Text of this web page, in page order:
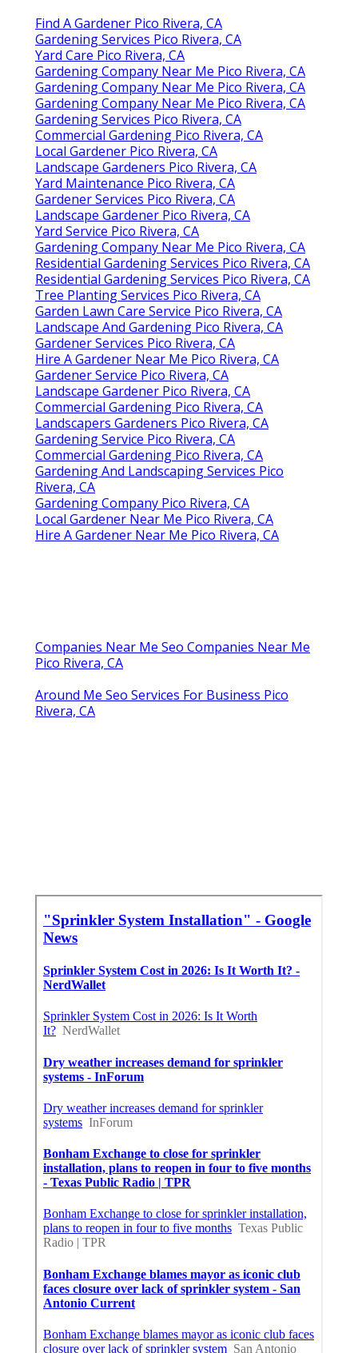
Find A Gardener Pico Rivera, CA
Gardening Services Pico Rivera, CA
Yard Care Pico Rivera, CA
Gardening Company Near Me Pico Rivera, CA
Gardening Company Near Me Pico Rivera, CA
Gardening Company Near Me Pico Rivera, CA
Gardening Services Pico Rivera, CA
Commercial Gardening Pico Rivera, CA
Local Gardener Pico Rivera, CA
Landscape Gardeners Pico Rivera, CA
Yard Maintenance Pico Rivera, CA
Gardener Services Pico Rivera, CA
Landscape Gardener Pico Rivera, CA
Yard Service Pico Rivera, CA
Gardening Company Near Me Pico Rivera, CA
Residential Gardening Services Pico Rivera, CA
Residential Gardening Services Pico Rivera, CA
Tree Planting Services Pico Rivera, CA
Garden Lawn Care Service Pico Rivera, CA
Landscape And Gardening Pico Rivera, CA
Gardener Services Pico Rivera, CA
Hire A Gardener Near Me Pico Rivera, CA
Gardener Service Pico Rivera, CA
Landscape Gardener Pico Rivera, CA
Commercial Gardening Pico Rivera, CA
Landscapers Gardeners Pico Rivera, CA
Gardening Service Pico Rivera, CA
Commercial Gardening Pico Rivera, CA
Gardening And Landscaping Services Pico
Rivera, CA
Gardening Company Pico Rivera, CA
Local Gardener Near Me Pico Rivera, CA
Hire A Gardener Near Me Pico Rivera, CA
Companies Near Me Seo Companies Near Me
Pico Rivera, CA
Around Me Seo Services For Business Pico
Rivera, CA